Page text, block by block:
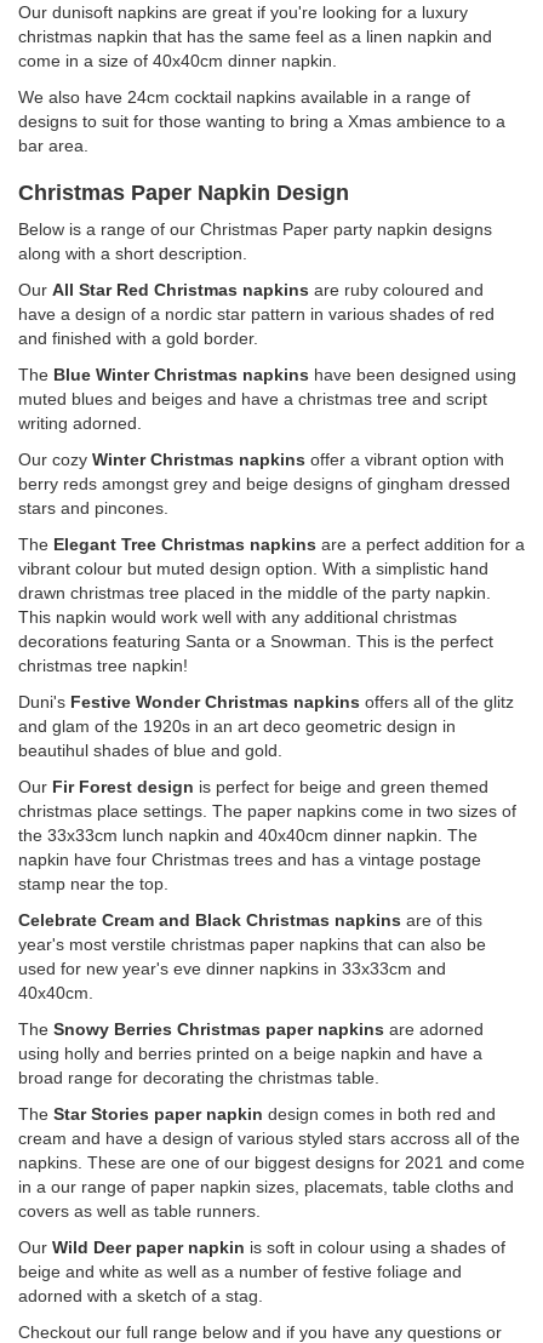
Our dunisoft napkins are great if you're looking for a luxury
christmas napkin that has the same feel as a linen napkin and
come in a size of 40x40cm dinner napkin.
We also have 24cm cocktail napkins available in a range of
designs to suit for those wanting to bring a Xmas ambience to a
bar area.
Christmas Paper Napkin Design
Below is a range of our Christmas Paper party napkin designs
along with a short description.
Our All Star Red Christmas napkins are ruby coloured and
have a design of a nordic star pattern in various shades of red
and finished with a gold border.
The Blue Winter Christmas napkins have been designed using
muted blues and beiges and have a christmas tree and script
writing adorned.
Our cozy Winter Christmas napkins offer a vibrant option with
berry reds amongst grey and beige designs of gingham dressed
stars and pincones.
The Elegant Tree Christmas napkins are a perfect addition for a
vibrant colour but muted design option. With a simplistic hand
drawn christmas tree placed in the middle of the party napkin.
This napkin would work well with any additional christmas
decorations featuring Santa or a Snowman. This is the perfect
christmas tree napkin!
Duni's Festive Wonder Christmas napkins offers all of the glitz
and glam of the 1920s in an art deco geometric design in
beautihul shades of blue and gold.
Our Fir Forest design is perfect for beige and green themed
christmas place settings. The paper napkins come in two sizes of
the 33x33cm lunch napkin and 40x40cm dinner napkin. The
napkin have four Christmas trees and has a vintage postage
stamp near the top.
Celebrate Cream and Black Christmas napkins are of this
year's most verstile christmas paper napkins that can also be
used for new year's eve dinner napkins in 33x33cm and
40x40cm.
The Snowy Berries Christmas paper napkins are adorned
using holly and berries printed on a beige napkin and have a
broad range for decorating the christmas table.
The Star Stories paper napkin design comes in both red and
cream and have a design of various styled stars accross all of the
napkins. These are one of our biggest designs for 2021 and come
in a our range of paper napkin sizes, placemats, table cloths and
covers as well as table runners.
Our Wild Deer paper napkin is soft in colour using a shades of
beige and white as well as a number of festive foliage and
adorned with a sketch of a stag.
Checkout our full range below and if you have any questions or